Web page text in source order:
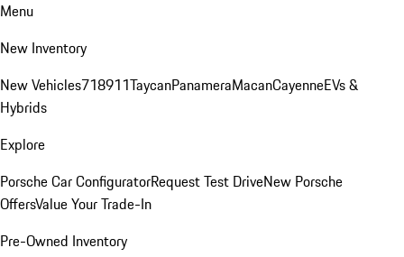
Menu
New Inventory
New Vehicles718911TaycanPanameraMacanCayenneEVs &
Hybrids
Explore
Porsche Car ConfiguratorRequest Test DriveNew Porsche
OffersValue Your Trade-In
Pre-Owned Inventory